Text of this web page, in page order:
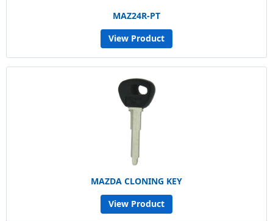
MAZ24R-PT
View Product
MAZDA CLONING KEY
View Product